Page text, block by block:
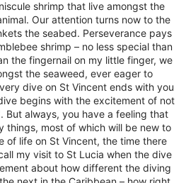
shrimp that live amongst the
Our attention turns now to the
the seabed. Perseverance pays
shrimp – no less special than
the fingernail on my little finger, we
the seaweed, ever eager to
dive on St Vincent ends with you
begins with the excitement of not
But always, you have a feeling that
things, most of which will be new to
of life on St Vincent, the time there
my visit to St Lucia when the dive
about how different the diving